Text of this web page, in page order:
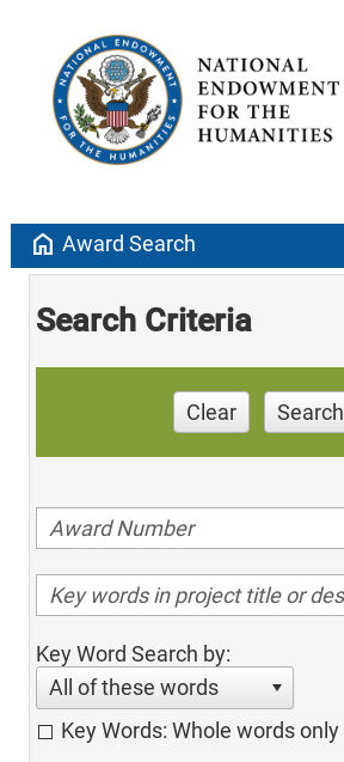
home Award Search
Search Criteria
Clear Search
Key Word Search by:
All of these words
Key Words: Whole words only